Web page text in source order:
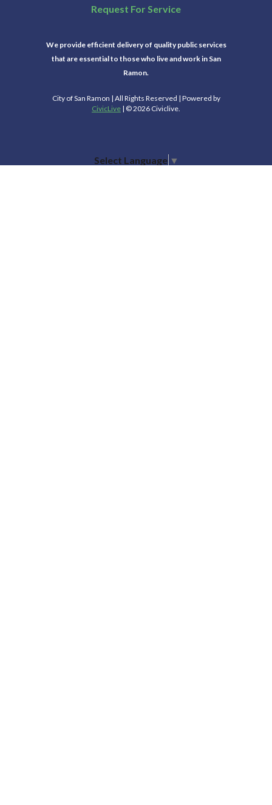
Request For Service
We provide efficient delivery of quality public services
that are essential to those who live and work in San
Ramon.
City of San Ramon | All Rights Reserved | Powered by
CivicLive | © 2026 Civiclive.
Select Language ▼